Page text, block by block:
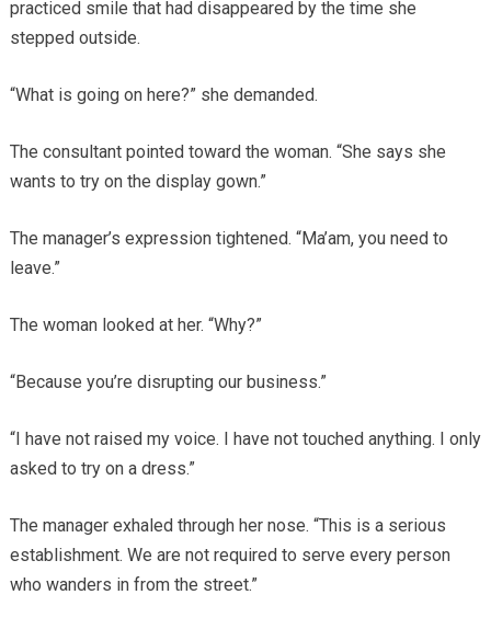
practiced smile that had disappeared by the time she
stepped outside.
“What is going on here?” she demanded.
The consultant pointed toward the woman. “She says she
wants to try on the display gown.”
The manager’s expression tightened. “Ma’am, you need to
leave.”
The woman looked at her. “Why?”
“Because you’re disrupting our business.”
“I have not raised my voice. I have not touched anything. I only
asked to try on a dress.”
The manager exhaled through her nose. “This is a serious
establishment. We are not required to serve every person
who wanders in from the street.”